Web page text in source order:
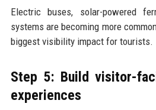
Electric buses, solar-powered
systems are becoming more
biggest visibility impact for tourists.
Step 5: Build visitor-
experiences